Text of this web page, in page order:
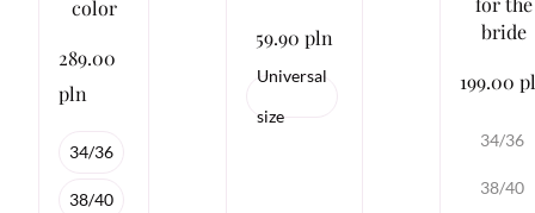
color
289.00
pln
34/36
38/40
59.90 pln
Universal
size
bride
199.00
34/36
38/40